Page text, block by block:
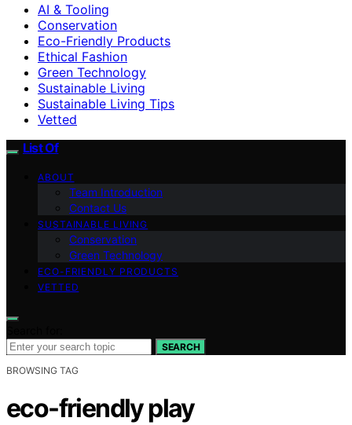
AI & Tooling
Conservation
Eco-Friendly Products
Ethical Fashion
Green Technology
Sustainable Living
Sustainable Living Tips
Vetted
List Of
ABOUT
Team Introduction
Contact Us
SUSTAINABLE LIVING
Conservation
Green Technology
ECO-FRIENDLY PRODUCTS
VETTED
SEARCH
BROWSING TAG
eco-friendly play